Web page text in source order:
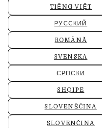
TIẾNG VIỆT
РУССКИЙ
ROMÂNĂ
SVENSKA
СРПСКИ
SHQIPE
SLOVENŠČINA
SLOVENČINA